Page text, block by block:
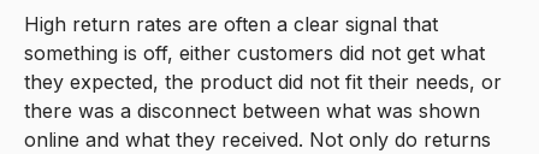
High return rates are often a clear signal that
something is off, either customers did not get what
they expected, the product did not fit their needs, or
there was a disconnect between what was shown
online and what they received. Not only do returns